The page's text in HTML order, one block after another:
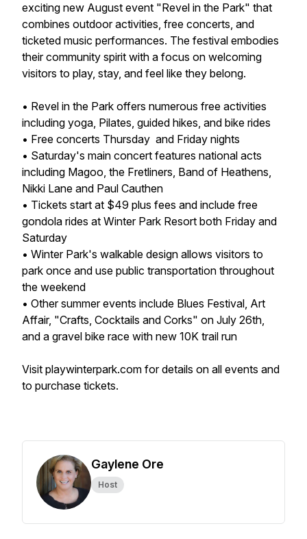
exciting new August event "Revel in the Park" that
combines outdoor activities, free concerts, and
ticketed music performances. The festival embodies
their community spirit with a focus on welcoming
visitors to play, stay, and feel like they belong.
• Revel in the Park offers numerous free activities
including yoga, Pilates, guided hikes, and bike rides
• Free concerts Thursday and Friday nights
• Saturday's main concert features national acts
including Magoo, the Fretliners, Band of Heathens,
Nikki Lane and Paul Cauthen
• Tickets start at $49 plus fees and include free
gondola rides at Winter Park Resort both Friday and
Saturday
• Winter Park's walkable design allows visitors to
park once and use public transportation throughout
the weekend
• Other summer events include Blues Festival, Art
Affair, "Crafts, Cocktails and Corks" on July 26th,
and a gravel bike race with new 10K trail run
Visit playwinterpark.com for details on all events and
to purchase tickets.
Gaylene Ore
Host